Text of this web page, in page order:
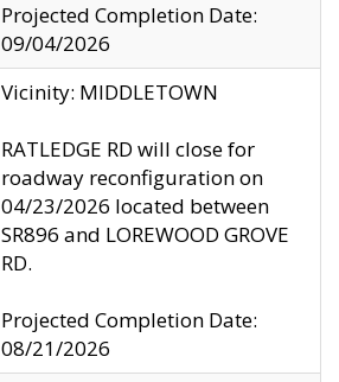
Projected Completion Date:
09/04/2026
Vicinity: MIDDLETOWN
RATLEDGE RD will close for
roadway reconfiguration on
04/23/2026 located between
SR896 and LOREWOOD GROVE
RD.
Projected Completion Date:
08/21/2026